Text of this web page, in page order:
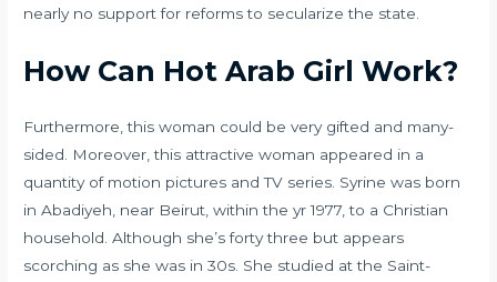
nearly no support for reforms to secularize the state.
How Can Hot Arab Girl Work?
Furthermore, this woman could be very gifted and many-
sided. Moreover, this attractive woman appeared in a
quantity of motion pictures and TV series. Syrine was born
in Abadiyeh, near Beirut, within the yr 1977, to a Christian
household. Although she’s forty three but appears
scorching as she was in 30s. She studied at the Saint-